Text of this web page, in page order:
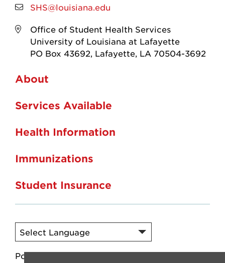
SHS@louisiana.edu
Office of Student Health Services
University of Louisiana at Lafayette
PO Box 43692, Lafayette, LA 70504-3692
About
Services Available
Health Information
Immunizations
Student Insurance
Powered by